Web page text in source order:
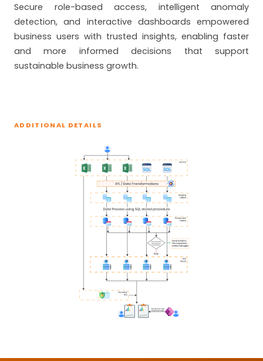
Secure role-based access, intelligent anomaly
detection, and interactive dashboards empowered
business users with trusted insights, enabling faster
and more informed decisions that support
sustainable business growth.
ADDITIONAL DETAILS